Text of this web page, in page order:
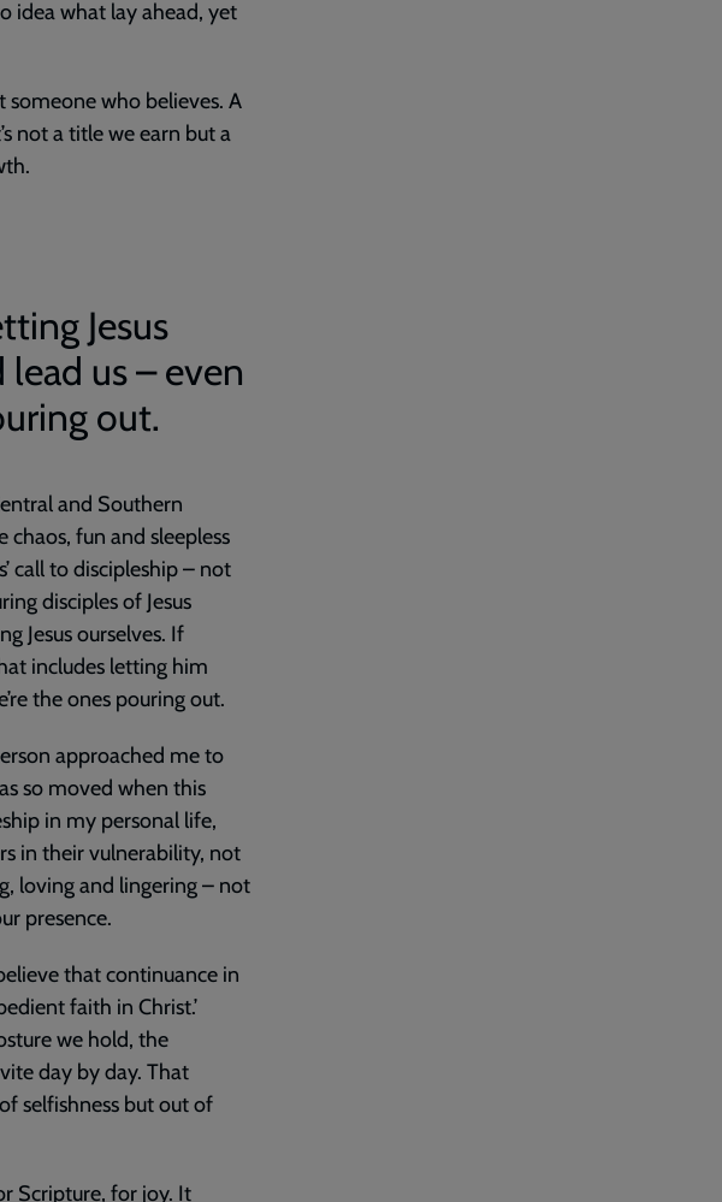
idea what lay ahead, yet
someone who believes. A
not a title we earn but a
Jesus
lead us – even
out.
and Southern
fun and sleepless
call to discipleship – not
disciples of Jesus
Jesus ourselves. If
includes letting him
the ones pouring out.
approached me to
so moved when this
in my personal life,
in their vulnerability, not
loving and lingering – not
presence.
that continuance in
faith in Christ.’
we hold, the
day by day. That
selfishness but out of
Scripture, for joy. It